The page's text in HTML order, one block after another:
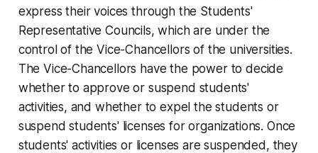
express their voices through the Students'
Representative Councils, which are under the
control of the Vice-Chancellors of the universities.
The Vice-Chancellors have the power to decide
whether to approve or suspend students'
activities, and whether to expel the students or
suspend students' licenses for organizations. Once
students' activities or licenses are suspended, they